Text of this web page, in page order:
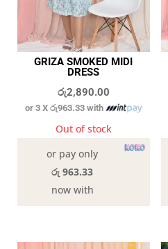
GRIZA SMOKED MIDI
DRESS
රු2,890.00
or 3 Xරු963.33 with
Out of stock
or pay only
රු 963.33
now with